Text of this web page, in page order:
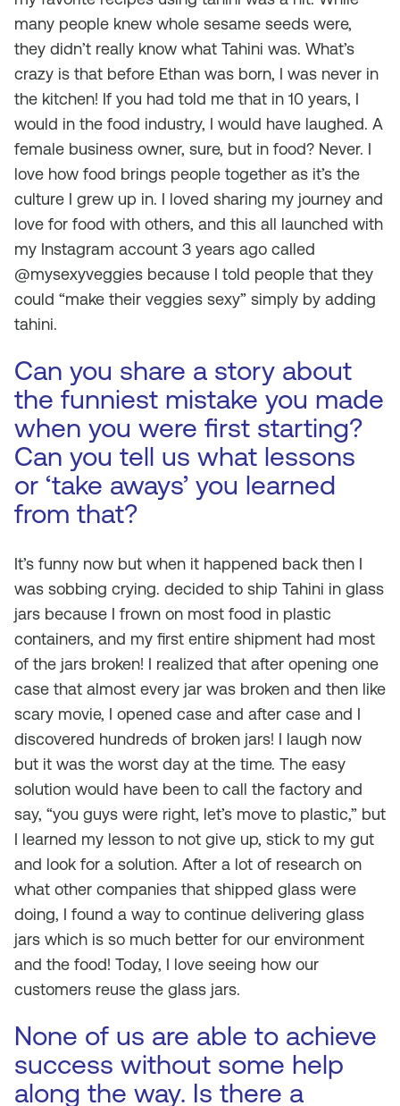
many people knew whole sesame seeds were,
they didn’t really know what Tahini was. What’s
crazy is that before Ethan was born, I was never in
the kitchen! If you had told me that in 10 years, I
would in the food industry, I would have laughed. A
female business owner, sure, but in food? Never. I
love how food brings people together as it’s the
culture I grew up in. I loved sharing my journey and
love for food with others, and this all launched with
my Instagram account 3 years ago called
@mysexyveggies because I told people that they
could “make their veggies sexy” simply by adding
tahini.
Can you share a story about
the funniest mistake you made
when you were first starting?
Can you tell us what lessons
or ‘take aways’ you learned
from that?
It’s funny now but when it happened back then I
was sobbing crying. decided to ship Tahini in glass
jars because I frown on most food in plastic
containers, and my first entire shipment had most
of the jars broken! I realized that after opening one
case that almost every jar was broken and then like
scary movie, I opened case and after case and I
discovered hundreds of broken jars! I laugh now
but it was the worst day at the time. The easy
solution would have been to call the factory and
say, “you guys were right, let’s move to plastic,” but
I learned my lesson to not give up, stick to my gut
and look for a solution. After a lot of research on
what other companies that shipped glass were
doing, I found a way to continue delivering glass
jars which is so much better for our environment
and the food! Today, I love seeing how our
customers reuse the glass jars.
None of us are able to achieve
success without some help
along the way. Is there a